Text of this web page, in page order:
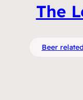
The
Beer related